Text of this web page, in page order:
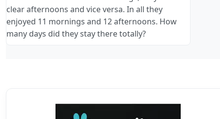
clear afternoons and vice versa. In all they
enjoyed 11 mornings and 12 afternoons. How
many days did they stay there totally?